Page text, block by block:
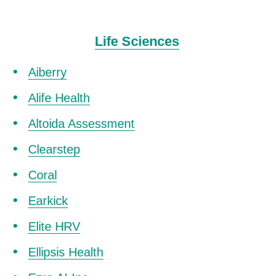
Life Sciences
Aiberry
Alife Health
Altoida Assessment
Clearstep
Coral
Earkick
Elite HRV
Ellipsis Health